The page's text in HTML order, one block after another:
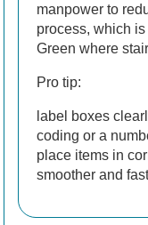
manpower to
process, which
Green where
Pro tip:
label boxes
coding or a
place items in
smoother and